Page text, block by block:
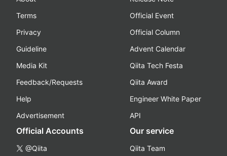
Terms
Privacy
Guideline
Media Kit
Feedback/Requests
Help
Advertisement
Official Event
Official Column
Advent Calendar
Qiita Tech Festa
Qiita Award
Engineer White Paper
API
Official Accounts
@Qiita
Our service
Qiita Team